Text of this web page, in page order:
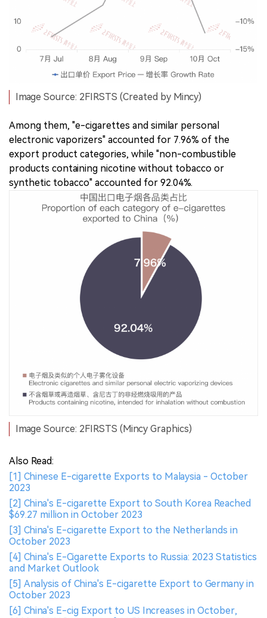
Image Source: 2FIRSTS (Created by Mincy)
Among them, "e-cigarettes and similar personal
electronic vaporizers" accounted for 7.96% of the
export product categories, while "non-combustible
products containing nicotine without tobacco or
synthetic tobacco" accounted for 92.04%.
Image Source: 2FIRSTS (Mincy Graphics)
Also Read:
[1] Chinese E-cigarette Exports to Malaysia - October
2023
[2] China's E-cigarette Export to South Korea Reached
$69.27 million in October 2023
[3] China's E-cigarette Export to the Netherlands in
October 2023
[4] China's E-Cigarette Exports to Russia: 2023 Statistics
and Market Outlook
[5] Analysis of China's E-cigarette Export to Germany in
October 2023
[6] China's E-cig Export to US Increases in October,